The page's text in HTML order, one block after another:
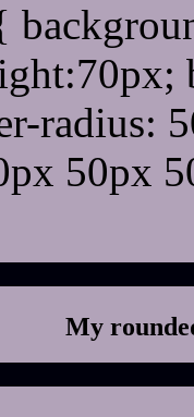
radius:
50px
My